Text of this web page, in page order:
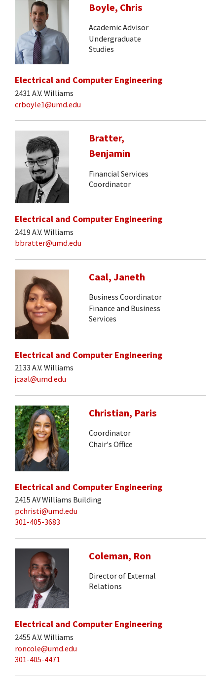
Boyle, Chris
Academic Advisor
Undergraduate
Studies
Electrical and Computer Engineering
2431 A.V. Williams
crboyle1@umd.edu
Bratter,
Benjamin
Financial Services
Coordinator
Electrical and Computer Engineering
2419 A.V. Williams
bbratter@umd.edu
Caal, Janeth
Business Coordinator
Finance and Business
Services
Electrical and Computer Engineering
2133 A.V. Williams
jcaal@umd.edu
Christian, Paris
Coordinator
Chair's Office
Electrical and Computer Engineering
2415 AV Williams Building
pchristi@umd.edu
301-405-3683
Coleman, Ron
Director of External
Relations
Electrical and Computer Engineering
2455 A.V. Williams
roncole@umd.edu
301-405-4471